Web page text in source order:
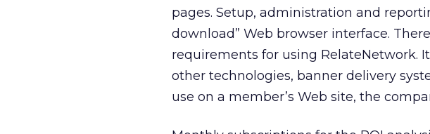
pages. Setup, administration and
download” Web browser interface.
requirements for using RelateNetwork.
other technologies, banner delivery
use on a member’s Web site, the